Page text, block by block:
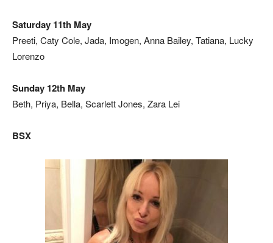
Saturday 11th May
Preeti, Caty Cole, Jada, Imogen, Anna Bailey, Tatiana, Lucky
Lorenzo
Sunday 12th May
Beth, Priya, Bella, Scarlett Jones, Zara Lei
BSX